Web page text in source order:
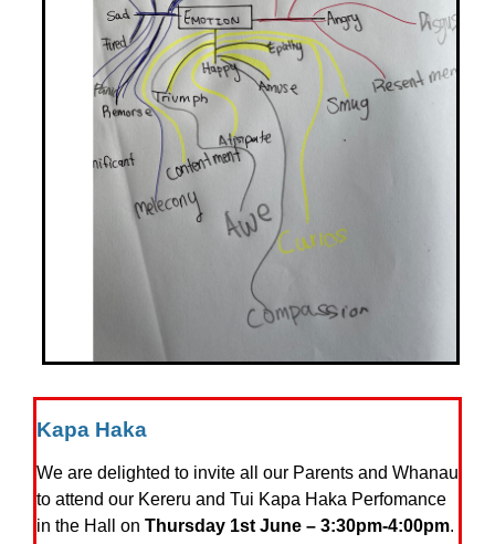
Kapa Haka
We are delighted to invite all our Parents and Whanau
to attend our Kereru and Tui Kapa Haka Perfomance
in the Hall on Thursday 1st June – 3:30pm-4:00pm.